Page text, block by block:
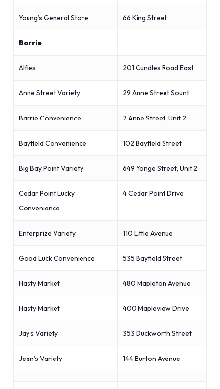
Young’s General Store 66 King Street
Barrie
Alfies 201 Cundles Road East
Anne Street Variety 29 Anne Street Sount
Barrie Convenience 7 Anne Street, Unit 2
Bayfield Convenience 102 Bayfield Street
Big Bay Point Variety 649 Yonge Street, Unit 2
Cedar Point Lucky
Convenience
4 Cedar Point Drive
Enterprize Variety 110 Little Avenue
Good Luck Convenience 535 Bayfield Street
Hasty Market 480 Mapleton Avenue
Hasty Market 400 Mapleview Drive
Jay’s Variety 353 Duckworth Street
Jean’s Variety 144 Burton Avenue